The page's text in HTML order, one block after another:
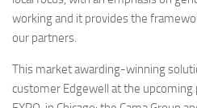
working and it provides the
our partners.
This market awarding-winning
customer Edgewell at the upcoming